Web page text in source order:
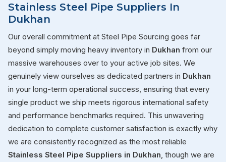
Stainless Steel Pipe Suppliers In
Dukhan
Our overall commitment at Steel Pipe Sourcing goes far
beyond simply moving heavy inventory in Dukhan from our
massive warehouses over to your active job sites. We
genuinely view ourselves as dedicated partners in Dukhan
in your long-term operational success, ensuring that every
single product we ship meets rigorous international safety
and performance benchmarks required. This unwavering
dedication to complete customer satisfaction is exactly why
we are consistently recognized as the most reliable
Stainless Steel Pipe Suppliers in Dukhan , though we are